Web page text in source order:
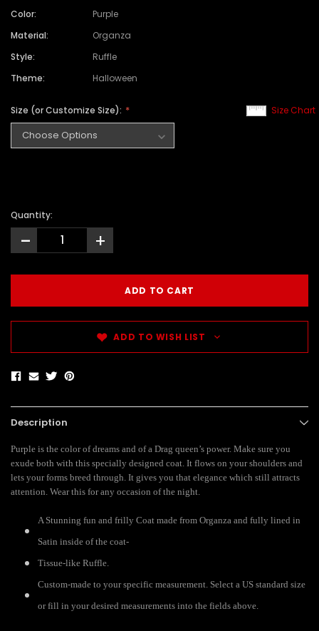
Color:
Purple
Material:
Organza
Style:
Ruffle
Theme:
Halloween
Size Chart
Size (or Customize Size):
Quantity:
- +
ADD TO WISH LIST
Description
Purple is the color of dreams and of a Drag queen’s power. Make sure you
exude both with this specially designed coat. It flows on your shoulders and
lets your forms breed through. It gives you that elegance which still attracts
attention. Wear this for any occasion of the night.
A Stunning fun and frilly Coat made from Organza and fully lined in
Satin inside of the coat-
Tissue-like Ruffle.
Custom-made to your specific measurement. Select a US standard size
or fill in your desired measurements into the fields above.